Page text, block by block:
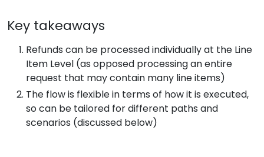
Key takeaways
Refunds can be processed individually at the Line
Item Level (as opposed processing an entire
request that may contain many line items)
The flow is flexible in terms of how it is executed,
so can be tailored for different paths and
scenarios (discussed below)